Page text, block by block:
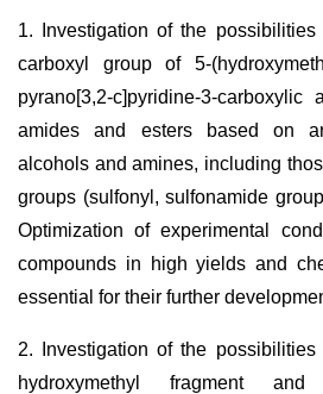
1.
Investigation of the
carboxyl group of 5-
pyrano[3,2-c]pyridine-3-
amides and esters based on
alcohols and amines, including
groups (sulfonyl, sulfonamide
Optimization of experimental
compounds in high yields and
essential for their further
2.
Investigation of the
hydroxymethyl fragment